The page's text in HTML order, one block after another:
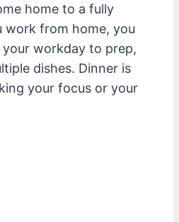
home to a fully
work from home, you
workday to prep,
dishes. Dinner is
your focus or your